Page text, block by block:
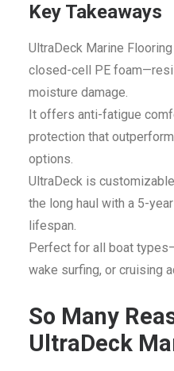
Key Takeaways
UltraDeck Marine
closed-cell PE
moisture damage.
It offers anti-fatigue
protection that
options.
UltraDeck is
the long haul with a 5-
lifespan.
Perfect for all boat
wake surfing, or cruising
So Many
UltraDeck